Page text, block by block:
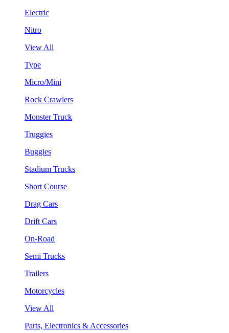
Electric
Nitro
View All
Type
Micro/Mini
Rock Crawlers
Monster Truck
Truggies
Buggies
Stadium Trucks
Short Course
Drag Cars
Drift Cars
On-Road
Semi Trucks
Trailers
Motorcycles
View All
Parts, Electronics & Accessories